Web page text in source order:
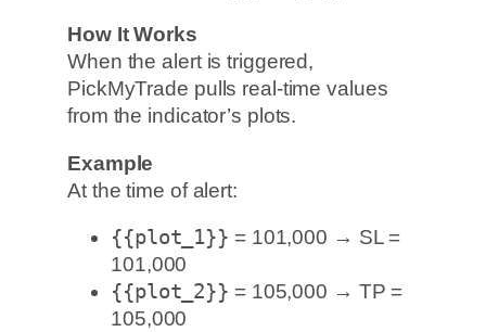
How It Works
When the alert is triggered,
PickMyTrade pulls real-time values
from the indicator’s plots.
Example
At the time of alert:
{{plot_1}} = 101,000 → SL =
101,000
{{plot_2}} = 105,000 → TP =
105,000